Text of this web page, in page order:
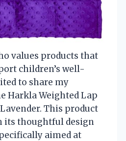
values products that
children’s well-
to share my
Harkla Weighted Lap
This product
its thoughtful design
aimed at